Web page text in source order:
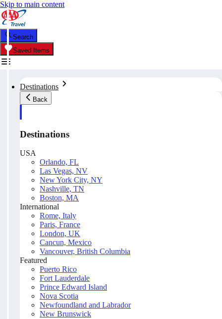
Skip to main content
Search
Saved Items
Destinations
Back
Destinations
USA
Orlando, FL
Las Vegas, NV
New York City, NY
Nashville, TN
Boston, MA
International
Rome, Italy
Paris, France
London, UK
Cancun, Mexico
Vancouver, British Columbia
Featured
Puerto Rico
Fort Lauderdale
Prince Edward Island
Nova Scotia
Newfoundland and Labrador
New Brunswick